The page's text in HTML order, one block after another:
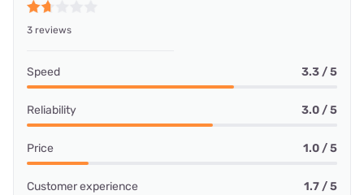
3 reviews
Speed 3.3 / 5
Reliability 3.0 / 5
Price 1.0 / 5
Customer experience 1.7 / 5